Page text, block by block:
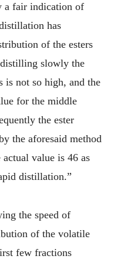
a fair indication of
has
of the esters
slowly the
is not so high, and the
for the middle
the ester
the aforesaid method
value is 46 as
distillation.”
the speed of
of the volatile
few fractions